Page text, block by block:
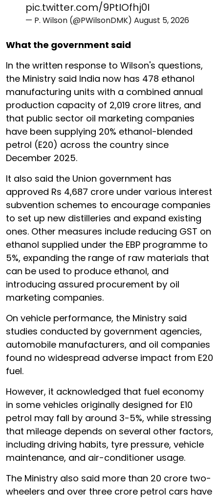
pic.twitter.com/9PtIOfhj0I
— P. Wilson (@PWilsonDMK) August 5, 2026
What the government said
In the written response to Wilson's questions,
the Ministry said India now has 478 ethanol
manufacturing units with a combined annual
production capacity of 2,019 crore litres, and
that public sector oil marketing companies
have been supplying 20% ethanol-blended
petrol (E20) across the country since
December 2025.
It also said the Union government has
approved Rs 4,687 crore under various interest
subvention schemes to encourage companies
to set up new distilleries and expand existing
ones. Other measures include reducing GST on
ethanol supplied under the EBP programme to
5%, expanding the range of raw materials that
can be used to produce ethanol, and
introducing assured procurement by oil
marketing companies.
On vehicle performance, the Ministry said
studies conducted by government agencies,
automobile manufacturers, and oil companies
found no widespread adverse impact from E20
fuel.
However, it acknowledged that fuel economy
in some vehicles originally designed for E10
petrol may fall by around 3-5%, while stressing
that mileage depends on several other factors,
including driving habits, tyre pressure, vehicle
maintenance, and air-conditioner usage.
The Ministry also said more than 20 crore two-
wheelers and over three crore petrol cars have